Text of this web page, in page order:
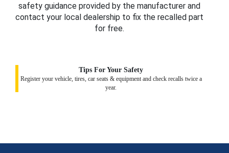
safety guidance provided by the manufacturer and
contact your local dealership to fix the recalled part
for free.
Tips For Your Safety
Register your vehicle, tires, car seats & equipment and check recalls twice a
year.